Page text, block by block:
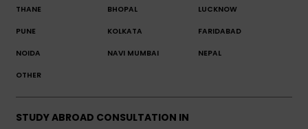
THANE BHOPAL LUCKNOW
PUNE KOLKATA FARIDABAD
NOIDA NAVI MUMBAI NEPAL
OTHER
STUDY ABROAD CONSULTATION IN